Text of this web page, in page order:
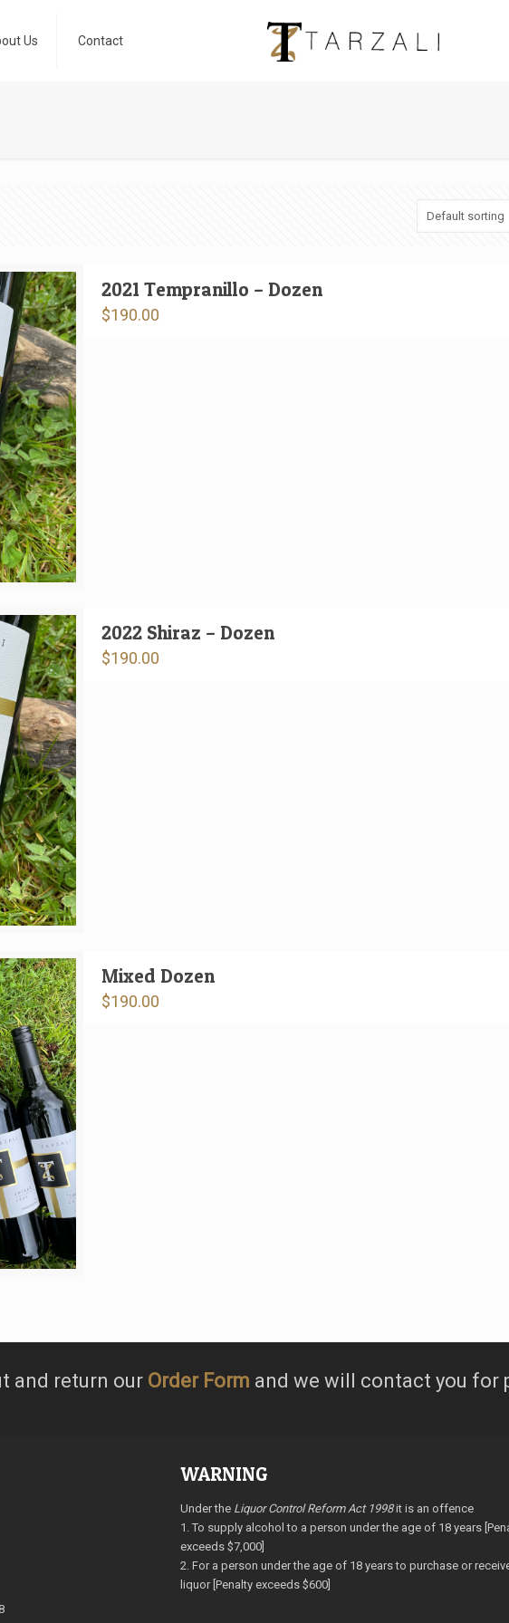
Us Contact
2021 Tempranillo – Dozen
$190.00
2022 Shiraz – Dozen
$190.00
Mixed Dozen
$190.00
and return ourOrder Form and we will contact you for
WARNING
Under the Liquor Control Reform Act 1998it is an offence
1. To supply alcohol to a person under the age of 18 years
exceeds $7,000]
2. For a person under the age of 18 years to purchase or
liquor [Penalty exceeds $600]